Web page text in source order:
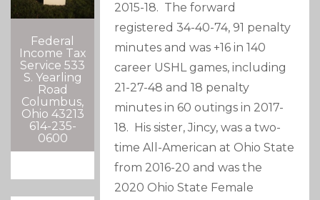
Federal
Income Tax
Service 533
S. Yearling
Road
Columbus,
Ohio 43213
614-235-
0600
2015-18. The forward
registered 34-40-74, 91 penalty
minutes and was +16 in 140
career USHL games, including
21-27-48 and 18 penalty
minutes in 60 outings in 2017-
18. His sister, Jincy, was a two-
time All-American at Ohio State
from 2016-20 and was the
2020 Ohio State Female